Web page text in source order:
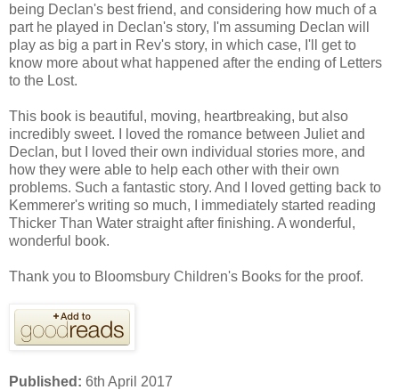
being Declan's best friend, and considering how much of a
part he played in Declan's story, I'm assuming Declan will
play as big a part in Rev's story, in which case, I'll get to
know more about what happened after the ending of Letters
to the Lost.
This book is beautiful, moving, heartbreaking, but also
incredibly sweet. I loved the romance between Juliet and
Declan, but I loved their own individual stories more, and
how they were able to help each other with their own
problems. Such a fantastic story. And I loved getting back to
Kemmerer's writing so much, I immediately started reading
Thicker Than Water straight after finishing. A wonderful,
wonderful book.
Thank you to Bloomsbury Children's Books for the proof.
Published: 6th April 2017